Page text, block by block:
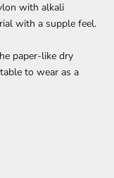
with alkali
with a supple feel.
paper-like dry
to wear as a